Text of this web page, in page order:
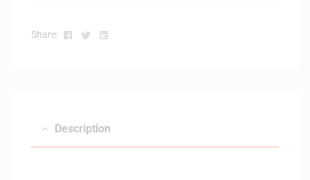
Share: Facebook
TwitterLinkedin
Description